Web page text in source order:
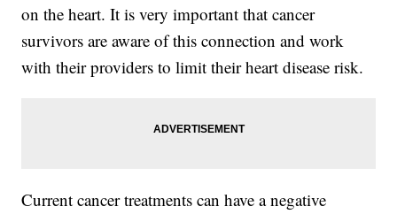
on the heart. It is very important that cancer
survivors are aware of this connection and work
with their providers to limit their heart disease risk.
Current cancer treatments can have a negative